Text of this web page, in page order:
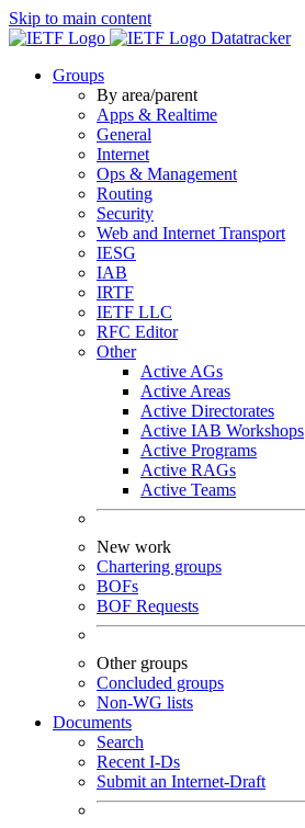
Skip to main content
Datatracker
Groups
By area/parent
Apps & Realtime
General
Internet
Ops & Management
Routing
Security
Web and Internet Transport
IESG
IAB
IRTF
IETF LLC
RFC Editor
Other
Active AGs
Active Areas
Active Directorates
Active IAB Workshops
Active Programs
Active RAGs
Active Teams
New work
Chartering groups
BOFs
BOF Requests
Other groups
Concluded groups
Non-WG lists
Documents
Search
Recent I-Ds
Submit an Internet-Draft